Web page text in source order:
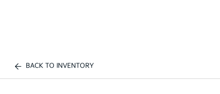
BACK TO INVENTORY